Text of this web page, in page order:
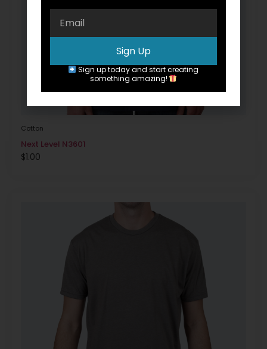
Cotton
Next Level N3601
$1.00
Sign Up
Sign up today and start creating
something amazing!